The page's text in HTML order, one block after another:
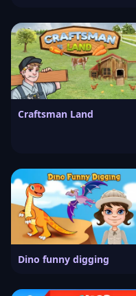
Craftsman Land
Dino funny digging